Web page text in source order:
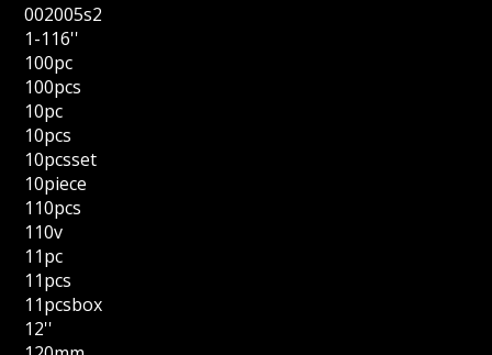
002005s2
1-116''
100pc
100pcs
10pc
10pcs
10pcsset
10piece
110pcs
110v
11pc
11pcs
11pcsbox
12''